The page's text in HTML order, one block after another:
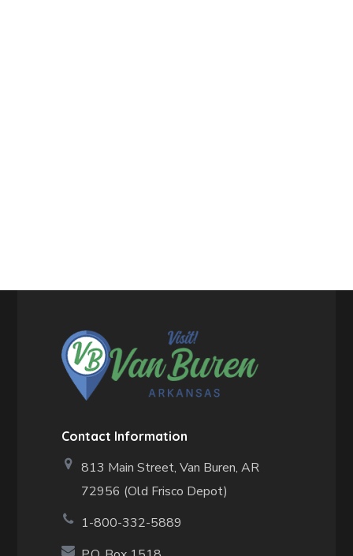
Contact Information
813 Main Street,Van Buren, AR
72956 (Old Frisco Depot)
1-800-332-5889